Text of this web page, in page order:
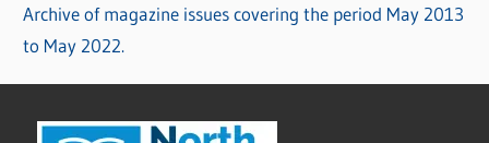
Archive of magazine issues covering the period May 2013
to May 2022.